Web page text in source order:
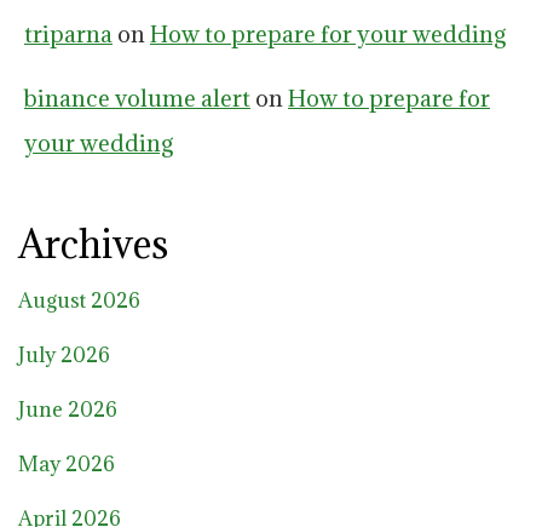
triparna on How to prepare for your wedding
binance volume alert on How to prepare for
your wedding
Archives
August 2026
July 2026
June 2026
May 2026
April 2026